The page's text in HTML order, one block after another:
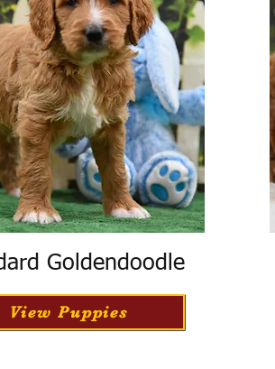
Goldendoodle
View Puppies